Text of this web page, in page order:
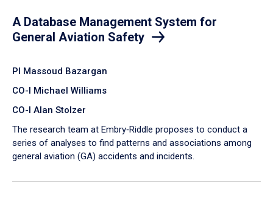
A Database Management System for
General Aviation Safety
PI Massoud Bazargan
CO-I Michael Williams
CO-I Alan Stolzer
The research team at Embry‑Riddle proposes to conduct a
series of analyses to find patterns and associations among
general aviation (GA) accidents and incidents.